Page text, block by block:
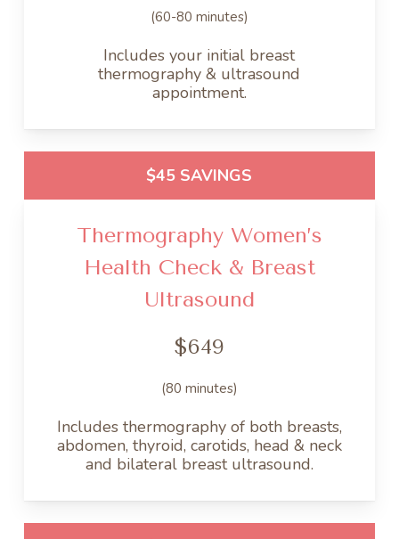
(60-80 minutes)
Includes your initial breast
thermography & ultrasound
appointment.
$45 SAVINGS
Thermography Women’s
Health Check & Breast
Ultrasound
$649
(80 minutes)
Includes thermography of both breasts,
abdomen, thyroid, carotids, head & neck
and bilateral breast ultrasound.